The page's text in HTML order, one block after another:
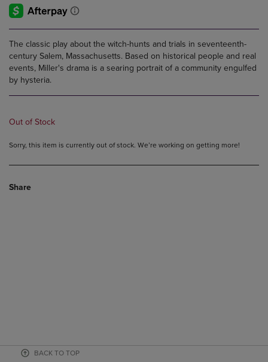
The classic play about the witch-hunts and trials in seventeenth-
century Salem, Massachusetts. Based on historical people and real
events, Miller's drama is a searing portrait of a community engulfed
by hysteria.
Out of Stock
Sorry, this item is currently out of stock. We’re working on getting more!
Share
BACK TO TOP